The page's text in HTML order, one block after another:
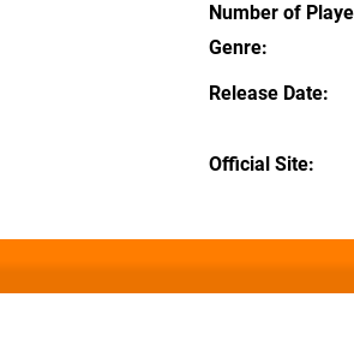
Number of
Genre
Release Date
Official Site